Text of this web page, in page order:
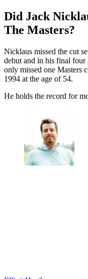
Did Jack
The Masters?
Nicklaus missed the cut
debut and in his final four
only missed one Masters
1994 at the age of 54.
He holds the record for